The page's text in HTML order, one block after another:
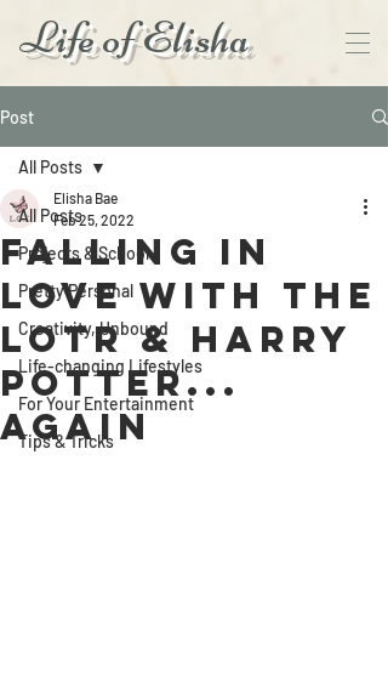
Life of Elisha
Post
All Posts
Projects & School
Pretty Personal
Creativity, Unbound
Life-changing Lifestyles
For Your Entertainment
Tips & Tricks
All Posts
Falling in
love with The
LoTR & Harry
Potter...
Again
Elisha Bae
Feb 25, 2022